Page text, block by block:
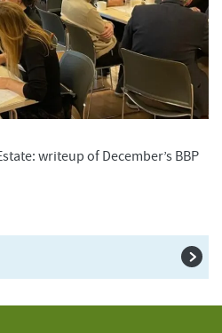
writeup of December’s BBP